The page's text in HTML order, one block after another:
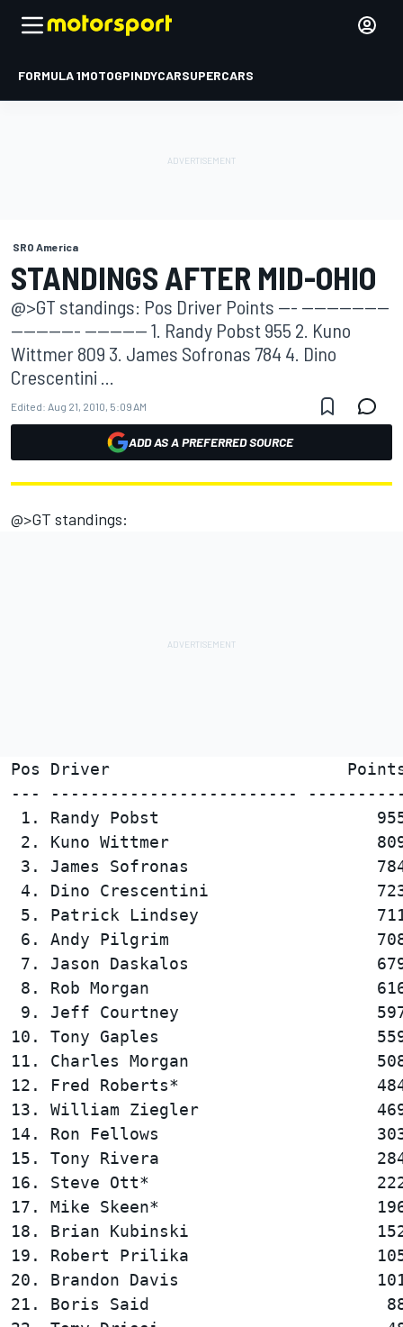
FORMULA 1MOTOGPINDYCARSUPERCARS
SRO America
STANDINGS AFTER MID-OHIO
@>GT standings: Pos Driver Points --- --------------
----------- ---------- 1. Randy Pobst 955 2. Kuno
Wittmer 809 3. James Sofronas 784 4. Dino
Crescentini ...
Edited: Aug 21, 2010, 5:09 AM
ADD AS A PREFERRED SOURCE
@>GT standings:
Pos Driver
--- -------------------------
1. Randy Pobst
2. Kuno Wittmer
3. James Sofronas
4. Dino Crescentini
5. Patrick Lindsey
6. Andy Pilgrim
7. Jason Daskalos
8. Rob Morgan
9. Jeff Courtney
10. Tony Gaples
11. Charles Morgan
12. Fred Roberts*
13. William Ziegler
14. Ron Fellows
15. Tony Rivera
16. Steve Ott*
17. Mike Skeen*
18. Brian Kubinski
19. Robert Prilika
20. Brandon Davis
21. Boris Said